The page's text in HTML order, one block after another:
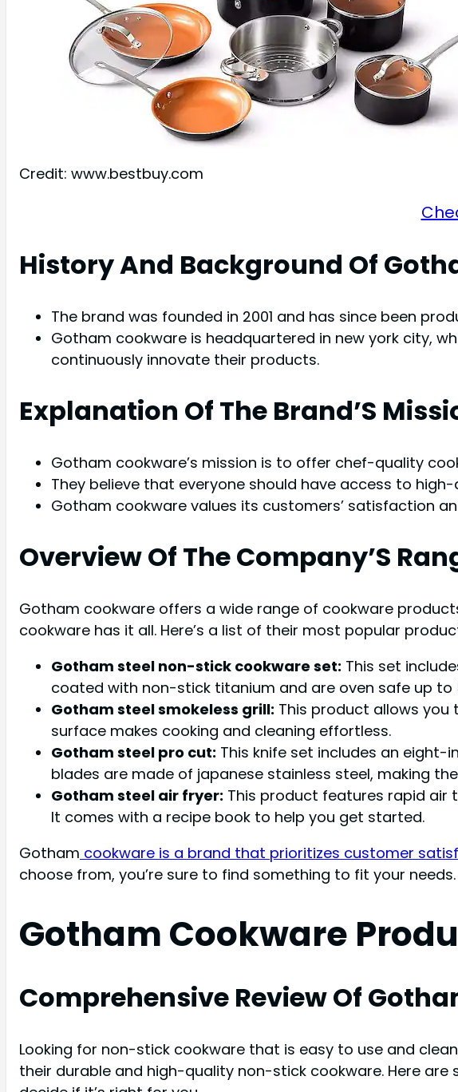
Credit: www.bestbuy.com
History And Background Of
The brand was founded in 2001 and has since been
Gotham cookware is headquartered in new york city,
continuously innovate their products.
Explanation Of The Brand’S
Gotham cookware’s mission is to offer chef-quality
They believe that everyone should have access to
Gotham cookware values its customers’ satisfaction
Overview Of The Company’S
Gotham cookware offers a wide range of cookware
cookware has it all. Here’s a list of their most popular
Gotham steel non-stick cookware set: This set
coated with non-stick titanium and are oven safe up to
Gotham steel smokeless grill: This product allows
surface makes cooking and cleaning effortless.
Gotham steel pro cut: This knife set includes an eight-
blades are made of japanese stainless steel, making
Gotham steel air fryer: This product features rapid air
It comes with a recipe book to help you get started.
Gotham cookware is a brand that prioritizes customer
choose from, you’re sure to find something to fit your needs.
Gotham Cookware
Comprehensive Review Of
Looking for non-stick cookware that is easy to use and
their durable and high-quality non-stick cookware. Here